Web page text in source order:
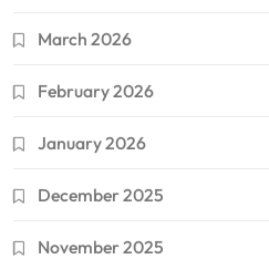
March 2026
February 2026
January 2026
December 2025
November 2025